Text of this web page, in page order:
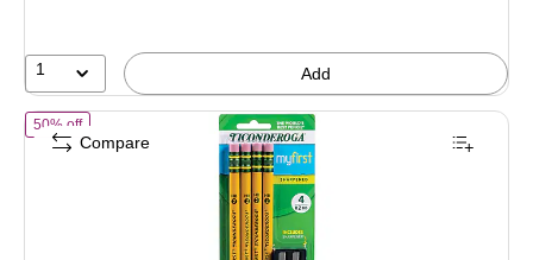
45%
1 Add
50% offof Ticonderoga My First Pre-Sharpened Wooden Pencil, 1.3mm, #2
Compare